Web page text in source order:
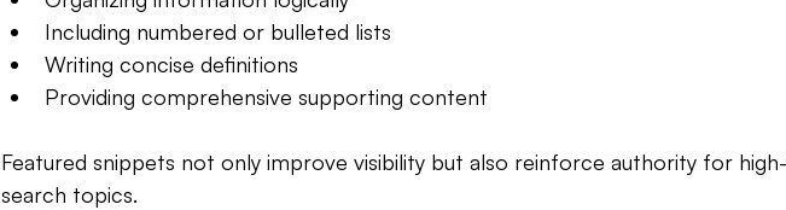
Including numbered or bulleted lists
Writing concise definitions
Providing comprehensive supporting content
Featured snippets not only improve visibility but also reinforce authority for
search topics.